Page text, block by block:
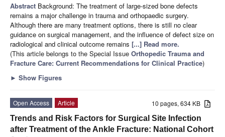
Abstract Background: The treatment of large-sized bone defects
remains a major challenge in trauma and orthopaedic surgery.
Although there are many treatment options, there is still no clear
guidance on surgical management, and the influence of defect size on
radiological and clinical outcome remains [...] Read more.
(This article belongs to the Special Issue Orthopedic Trauma and
Fracture Care: Current Recommendations for Clinical Practice)
► Show Figures
10 pages, 634 KB
Open Access
Article
Trends and Risk Factors for Surgical Site Infection
after Treatment of the Ankle Fracture: National Cohort